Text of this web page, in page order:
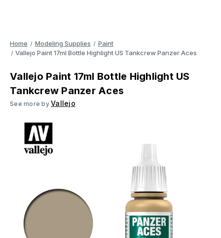
Home Modeling Supplies
Paint
Vallejo Paint 17ml Bottle Highlight US Tankcrew Panzer Aces
Vallejo Paint 17ml Bottle Highlight US
Tankcrew Panzer Aces
See more by Vallejo